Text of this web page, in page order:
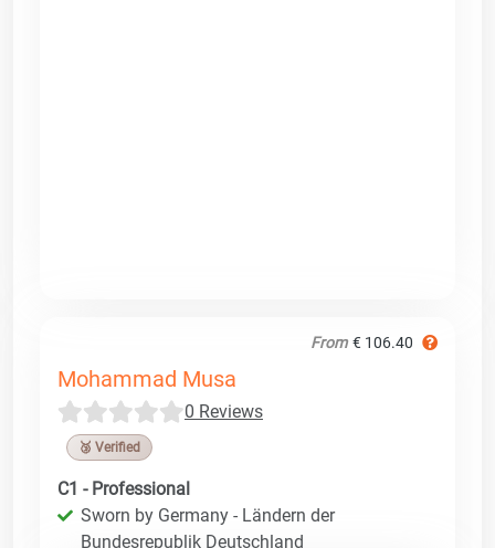
From € 106.40
Mohammad Musa
0 Reviews
🥉 Verified
C1 - Professional
Sworn by Germany - Ländern der
Bundesrepublik Deutschland